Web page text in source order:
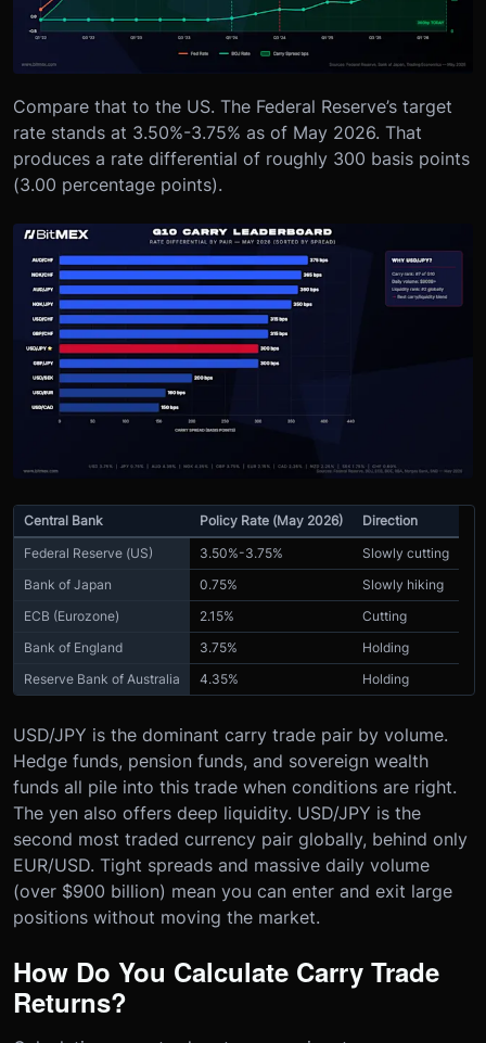
Compare that to the US. The Federal Reserve’s target
rate stands at 3.50%-3.75% as of May 2026. That
produces a rate differential of roughly 300 basis points
(3.00 percentage points).
Central Bank Policy Rate (May 2026)
Direction
Federal Reserve (US)
3.50%-3.75%
Slowly cutting
Bank of Japan
0.75%
Slowly hiking
ECB (Eurozone)
2.15%
Cutting
Bank of England
3.75%
Holding
Reserve Bank of Australia
4.35% Holding
USD/JPY is the dominant carry trade pair by volume.
Hedge funds, pension funds, and sovereign wealth
funds all pile into this trade when conditions are right.
The yen also offers deep liquidity. USD/JPY is the
second most traded currency pair globally, behind only
EUR/USD. Tight spreads and massive daily volume
(over $900 billion) mean you can enter and exit large
positions without moving the market.
How Do You Calculate Carry Trade
Returns?